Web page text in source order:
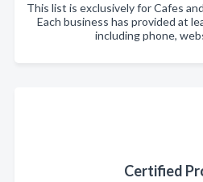
This list is exclusively for Cafes
Each business has provided at
including phone,
Certified